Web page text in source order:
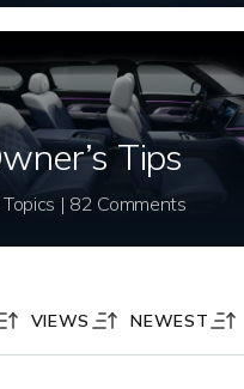
Tips
32 Topics | 82 Comments
VIEWS NEWEST